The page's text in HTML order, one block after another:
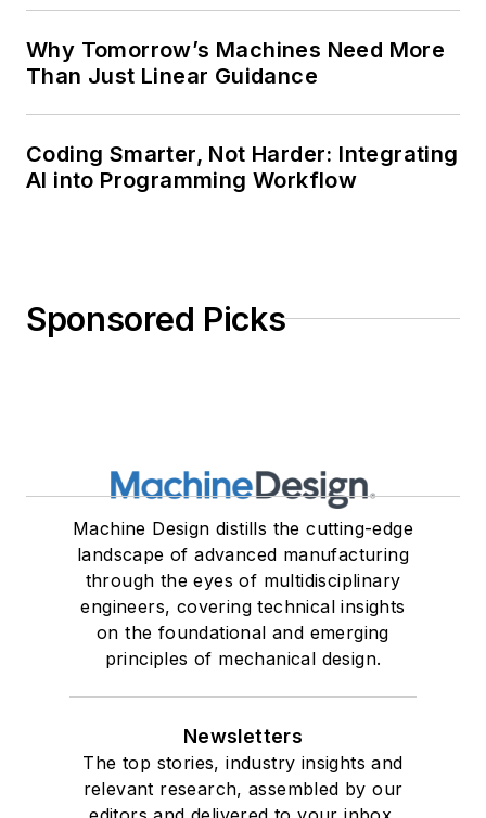
Why Tomorrow’s Machines Need More
Than Just Linear Guidance
Coding Smarter, Not Harder: Integrating
AI into Programming Workflow
Sponsored Picks
Machine Design distills the cutting-edge
landscape of advanced manufacturing
through the eyes of multidisciplinary
engineers, covering technical insights
on the foundational and emerging
principles of mechanical design.
Newsletters
The top stories, industry insights and
relevant research, assembled by our